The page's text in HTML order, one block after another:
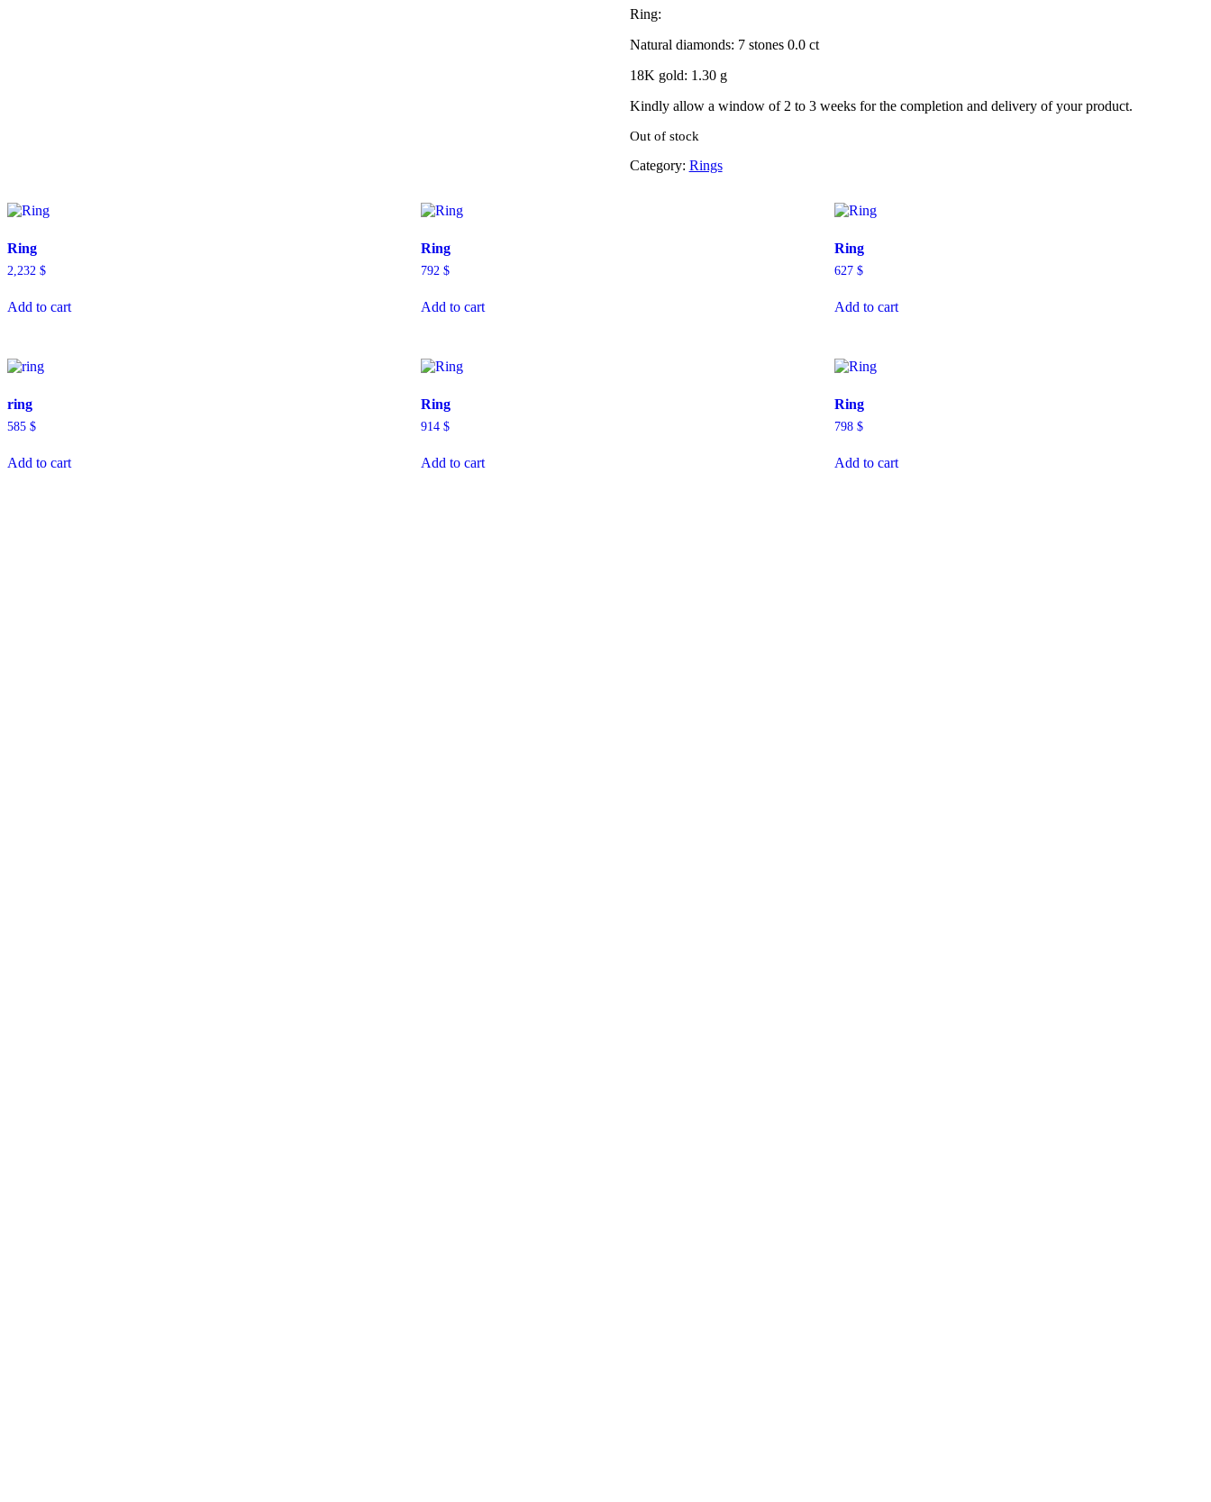
Ring:
Natural diamonds: 7 stones 0.0 ct
18K gold: 1.30 g
Kindly allow a window of 2 to 3 weeks for the completion and delivery of your product.
Out of stock
Category: Rings
Ring
2,232 $
Add to cart
Ring
792 $
Add to cart
Ring
627 $
Add to cart
ring
585 $
Add to cart
Ring
914 $
Add to cart
Ring
798 $
Add to cart